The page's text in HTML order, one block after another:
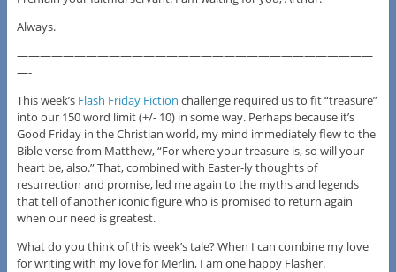
Always.
———————————————————————————————
—-
This week’s Flash Friday Fiction challenge required us to fit “treasure”
into our 150 word limit (+/- 10) in some way. Perhaps because it’s
Good Friday in the Christian world, my mind immediately flew to the
Bible verse from Matthew, “For where your treasure is, so will your
heart be, also.” That, combined with Easter-ly thoughts of
resurrection and promise, led me again to the myths and legends
that tell of another iconic figure who is promised to return again
when our need is greatest.
What do you think of this week’s tale? When I can combine my love
for writing with my love for Merlin, I am one happy Flasher.